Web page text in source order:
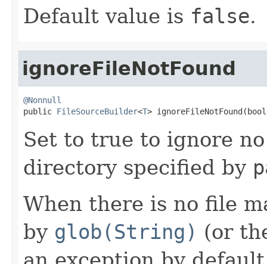
Default value is false.
ignoreFileNotFound
@Nonnull
public FileSourceBuilder<T>
Set to true to ignore
directory specified by
When there is no file
by glob(String) (or